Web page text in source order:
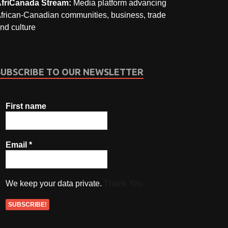
Stream: Media platform advancing
Canadian communities, business, trade
culture
TO OUR NEWSLETTER
First name
Email*
We keep your data private.